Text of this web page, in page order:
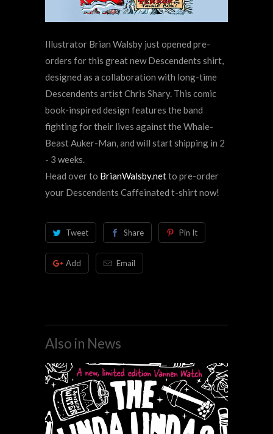
Illustrator Brian Walsby just opened pre-
orders for this great new Descendents shirt,
designed as a collaboration with long-time
Descendents artist Chris Shary. This comic
book-inspired design features the band
fighting for their lives against the Whale-
Beast Auker-Man, and will start shipping in 2
- 3 weeks.
Head over to BrianWalsby.netto pre-order
your Descendents Caffeinated t-shirt now!
Tweet Share Pin It
Add Email
Also in News